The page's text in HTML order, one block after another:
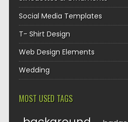
Social Media Templates
T- Shirt Design
Web Design Elements
Wedding
MOST USED TAGS